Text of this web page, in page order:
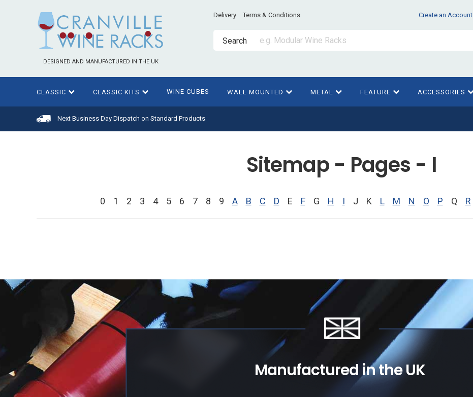
DESIGNED AND MANUFACTURED IN THE UK
Delivery Terms & Conditions Create an Account
Search
CLASSIC CLASSIC KITS WINE CUBES WALL MOUNTED METAL FEATURE ACCESSORIES
Next Business Day Dispatch on Standard Products
Sitemap - Pages - I
0 1 2 3 4 5 6 7 8 9 A B C D E F G H I J K L M N O P Q R
Manufactured in the UK